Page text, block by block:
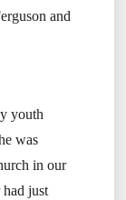
and
youth
was
in our
just